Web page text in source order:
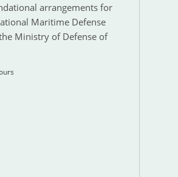
arrangements for
Maritime Defense
Ministry of Defense of